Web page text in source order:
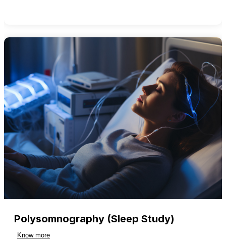
Polysomnography (Sleep Study)
Know more